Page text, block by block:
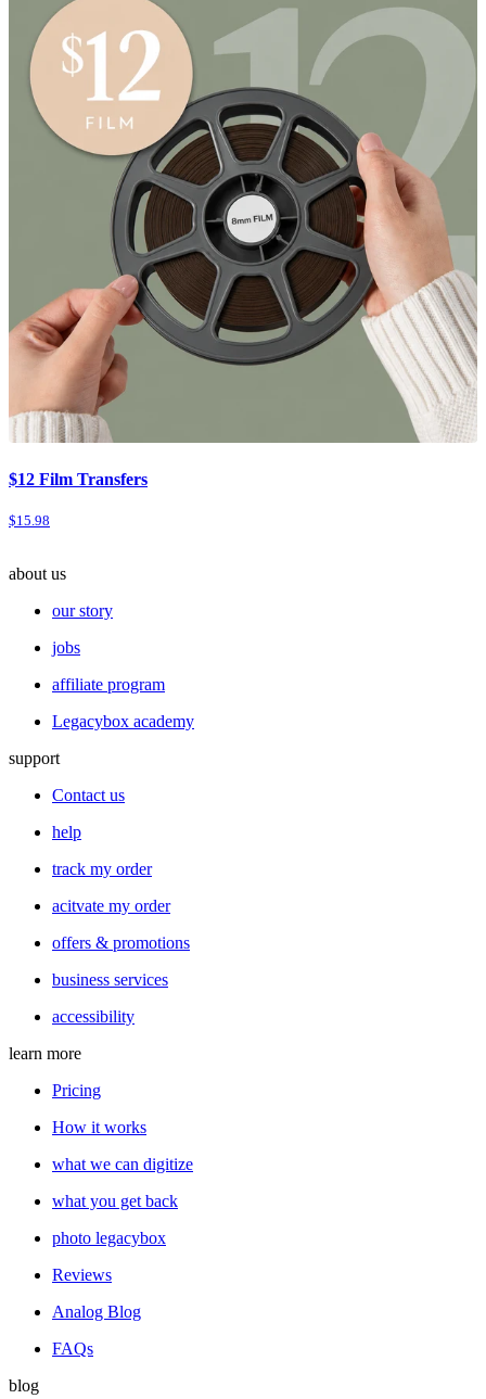
$12 Film Transfers
$15.98
about us
our story
jobs
affiliate program
Legacybox academy
support
Contact us
help
track my order
acitvate my order
offers & promotions
business services
accessibility
learn more
Pricing
How it works
what we can digitize
what you get back
photo legacybox
Reviews
Analog Blog
FAQs
blog